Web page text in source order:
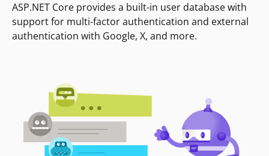
ASP.NET Core provides a built-in user database with
support for multi-factor authentication and external
authentication with Google, X, and more.